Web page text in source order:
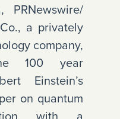
PRNewswire/
a privately
company,
100 year
Einstein’s
on quantum